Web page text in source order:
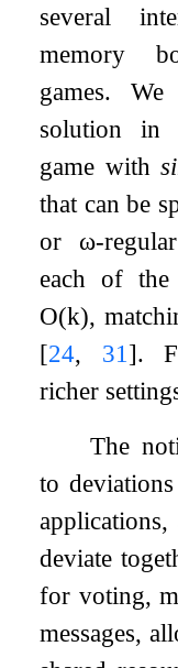
several
memory
games.
solution in
game with
that can be
or ω-
each of
O(k),
[24, 31 ].
richer
The
to
deviate
for voting,
messages,